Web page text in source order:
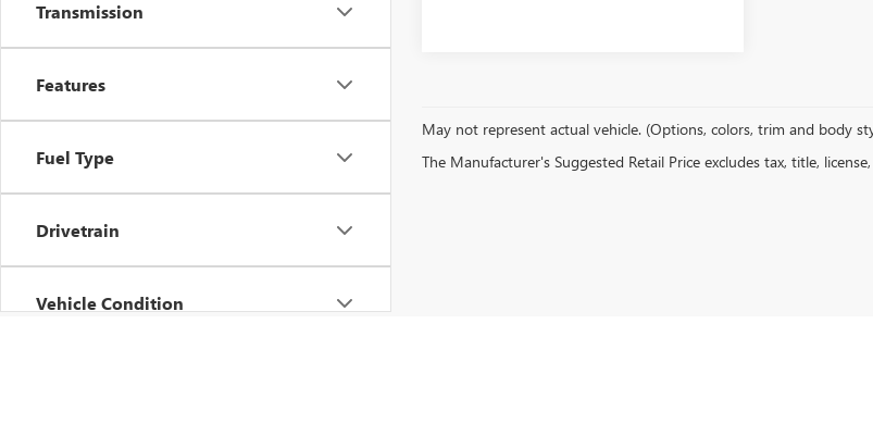
Transmission
Features
Fuel Type
Drivetrain
Vehicle Condition
May not represent actual vehicle. (Options, colors, trim and body
The Manufacturer's Suggested Retail Price excludes tax, title,